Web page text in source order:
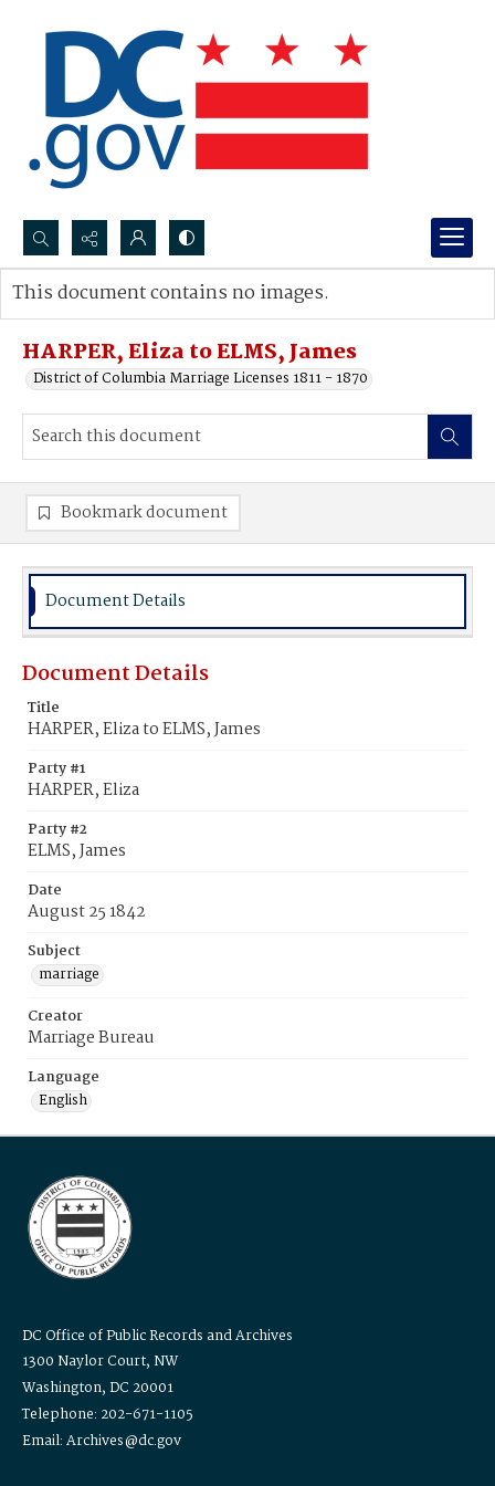
Search...
Advanced search
HARPER, Eliza to ELMS, James
District of Columbia Marriage Licenses 1811 - 1870
This document contains no images.
Bookmark document
Document Details
Document Details
Title
HARPER, Eliza to ELMS, James
Party #1
HARPER, Eliza
Party #2
ELMS, James
Date
August 25 1842
Subject
marriage
Creator
Marriage Bureau
Language
English
DC Office of Public Records and Archives
1300 Naylor Court, NW
Washington, DC 20001
Telephone: 202-671-1105
Email: Archives@dc.gov